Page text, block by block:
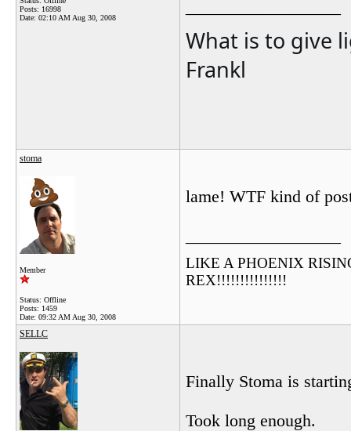
Posts: 16998
Date: 02:10 AM Aug 30, 2008
What is to give
Frankl
stoma
Member
Status: Offline
Posts: 1459
Date: 09:32 AM Aug 30, 2008
lame! WTF kind of
LIKE A PHOENIX
REX!!!!!!!!!!!!!!!
SELLC
Finally Stoma is
Took long enough.